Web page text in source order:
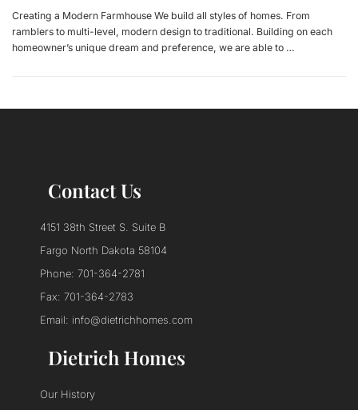
Creating a Modern Farmhouse We build all styles of homes. From
ramblers to multi-level, modern design to traditional. Building on each
homeowner’s unique dream and preference, we are able to …
Contact Us
4151 38th Street S. Suite B
Fargo North Dakota 58104
Phone: 701-364-2781
Fax: 701-364-2783
Email: info@dietrichhomes.com
Dietrich Homes
Our History